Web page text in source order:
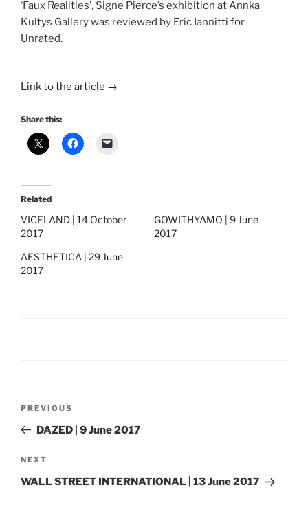
‘Faux Realities’, Signe Pierce’s exhibition at Annka
Kultys Gallery was reviewed by Eric Iannitti for
Unrated.
Link to the article →
Share this:
Related
VICELAND | 14 October
2017
GOWITHYAMO | 9 June
2017
AESTHETICA | 29 June
2017
Previous
Post
PREVIOUS
DAZED | 9 June 2017
Next
Post
NEXT
WALL STREET INTERNATIONAL | 13 June 2017